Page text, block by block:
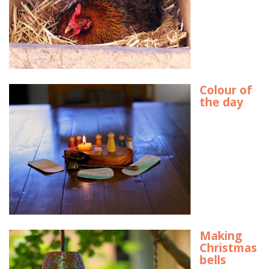
Colour of
the day
Making
Christmas
bells